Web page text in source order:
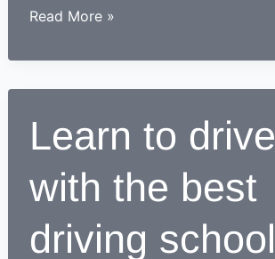
How
learner
driving
proves
to
be
beneficial
for
learners
Read More »
Learn to drive
with the best
driving